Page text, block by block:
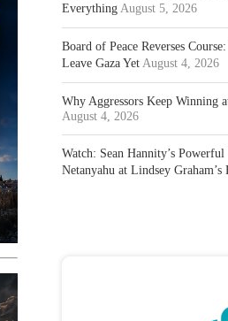
Everything August 5, 2026
Board of Peace Reverses
Leave Gaza Yet August 4, 2026
Why Aggressors Keep Winning
August 4, 2026
Watch: Sean Hannity’s
Netanyahu at Lindsey Graham’s